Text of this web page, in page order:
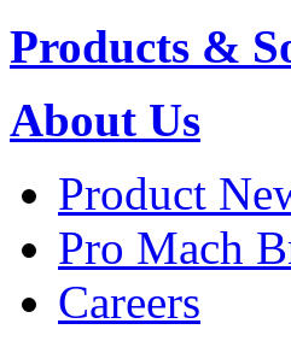
Products &
About Us
Product
Pro Mach
Careers